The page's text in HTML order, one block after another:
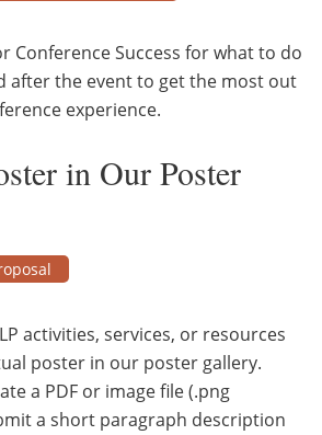
Conference Success for what to do
after the event to get the most out
experience.
in Our Poster
activities, services, or resources
poster in our poster gallery.
a PDF or image file (.png
a short paragraph description